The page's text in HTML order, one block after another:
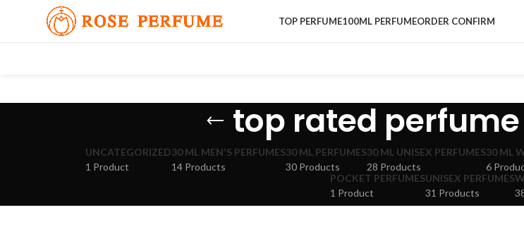
TOP PERFUME100ML PERFUMEORDER CONFIRM
top rated
UNCATEGORIZED
1 Product
30 ML MEN'S PERFUMES
14 Products
30 ML PERFUMES
30 Products
30 ML UNISEX PERFUMES
28 Products
30 ML
6
POCKET PERFUMES
1 Product
UNISEX PERFUMES
31 Products